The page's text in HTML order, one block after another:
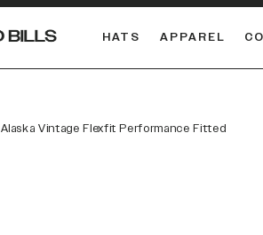
HATS APPAREL
Alaska Vintage Flexfit Performance Fitted